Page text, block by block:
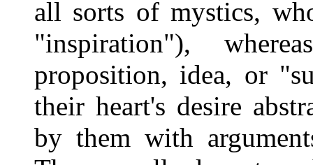
all sorts of mystics,
"inspiration"),
proposition, idea, or
their heart's desire
by them with